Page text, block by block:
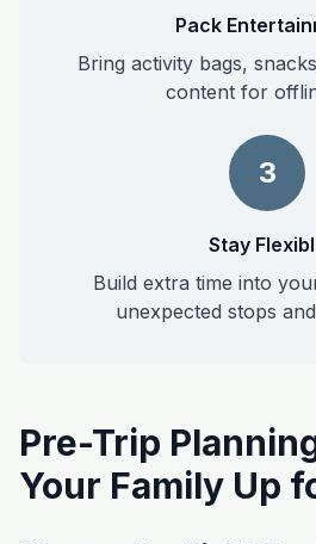
Pack
Bring activity bags,
content for
3
Stay
Build extra time into
unexpected stops
Pre-Trip
Your Family Up